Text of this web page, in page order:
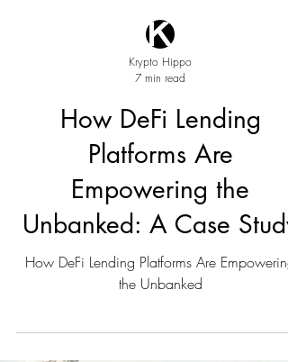
Krypto Hippo
7 min read
How DeFi Lending
Platforms Are
Empowering the